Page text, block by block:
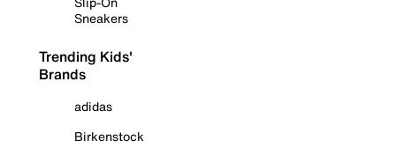
Sneakers
Trending Kids'
Brands
adidas
Birkenstock